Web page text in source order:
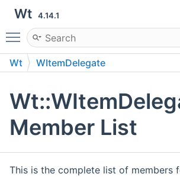
Wt 4.14.1
Toggle main menu visibility
Wt WItemDelegate
Member List
This is the complete list of members